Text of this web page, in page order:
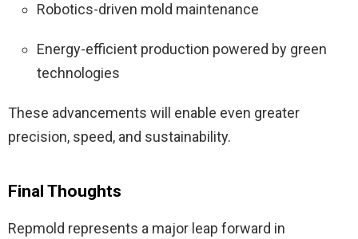
Robotics-driven mold maintenance
Energy-efficient production powered by green
technologies
These advancements will enable even greater
precision, speed, and sustainability.
Final Thoughts
Repmold represents a major leap forward in